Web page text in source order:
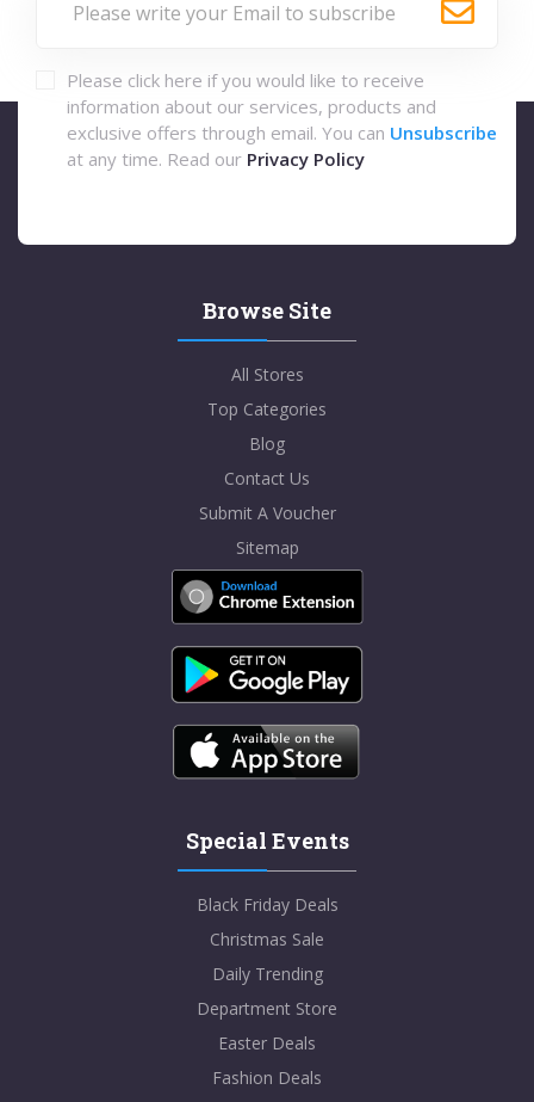
Please click here if you would like to receive
information about our services, products and
exclusive offers through email. You can Unsubscribe
at any time. Read our Privacy Policy
Browse Site
All Stores
Top Categories
Blog
Contact Us
Submit A Voucher
Sitemap
Special Events
Black Friday Deals
Christmas Sale
Daily Trending
Department Store
Easter Deals
Fashion Deals